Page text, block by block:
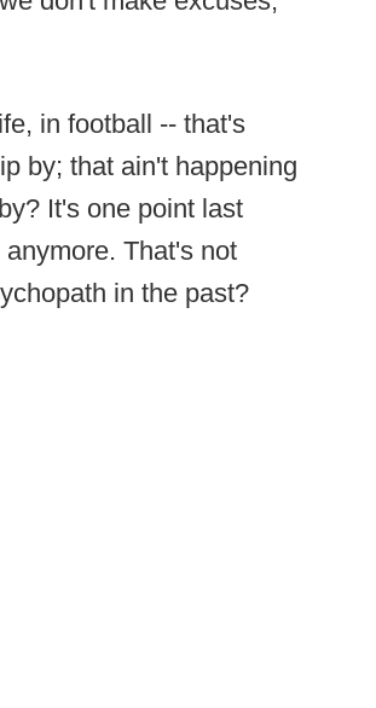
in football -- that's
by; that ain't happening
It's one point last
That's not
in the past?